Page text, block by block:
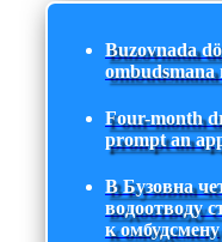
Buzovnada
ombudsmana
Four-month
prompt an
В Бузовна
водоотводу
к омбудсмену